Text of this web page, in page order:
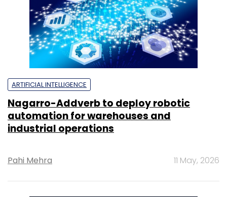
ARTIFICIAL INTELLIGENCE
Nagarro-Addverb to deploy robotic
automation for warehouses and
industrial operations
Pahi Mehra 11 May, 2026